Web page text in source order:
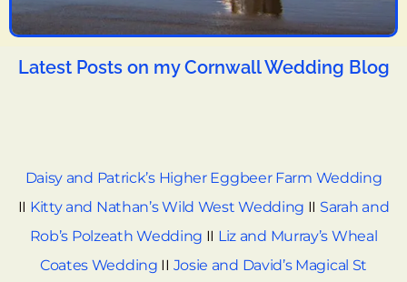
Latest Posts on my Cornwall Wedding Blog
Daisy and Patrick’s Higher Eggbeer Farm Wedding
II Kitty and Nathan’s Wild West Wedding II Sarah and
Rob’s Polzeath Wedding II Liz and Murray’s Wheal
Coates Wedding II Josie and David’s Magical St